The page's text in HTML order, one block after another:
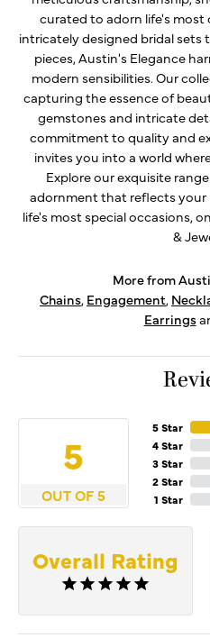
curated to adorn life's most
intricately designed bridal
pieces, Austin's Elegance
modern sensibilities. Our
capturing the essence of
gemstones and intricate
commitment to quality and
invites you into a world
Explore our exquisite
adornment that reflects your
life's most special occasions,
&
More from
Chains, Engagement,
Earrings
5
OUT OF 5
5 Star
4 Star
3 Star
2 Star
1 Star
Overall Rating